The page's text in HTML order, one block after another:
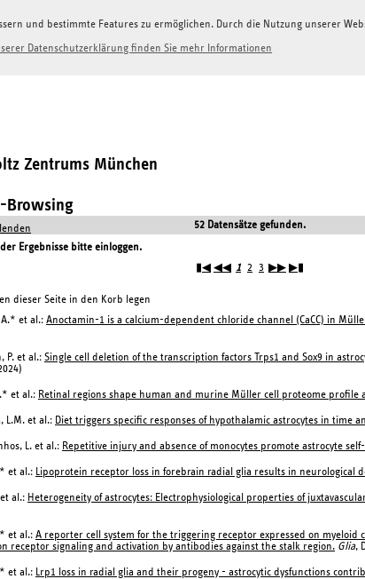
und bestimmte Features zu ermöglichen. Durch die Nutzung unserer
Datenschutzerklärung finden Sie mehr Informationen
Zentrums München
Browsing
52 Datensätze gefunden.
Ergebnisse bitte einloggen.
▮◀ ◀◀ 1 2 3 ▶▶ ▶▮
dieser Seite in den Korb legen
A.* et al.: Anoctamin-1 is a calcium-dependent chloride channel (CaCC) in
P. et al.: Single cell deletion of the transcription factors Trps1 and Sox9 in
et al.: Retinal regions shape human and murine Müller cell proteome profile
L.M. et al.: Diet triggers specific responses of hypothalamic astrocytes in time
L. et al.: Repetitive injury and absence of monocytes promote astrocyte
et al.: Lipoprotein receptor loss in forebrain radial glia results in neurological
al.: Heterogeneity of astrocytes: Electrophysiological properties of
et al.: A reporter cell system for the triggering receptor expressed on myeloid
receptor signaling and activation by antibodies against the stalk region. Glia,
et al.: Lrp1 loss in radial glia and their progeny - astrocytic dysfunctions